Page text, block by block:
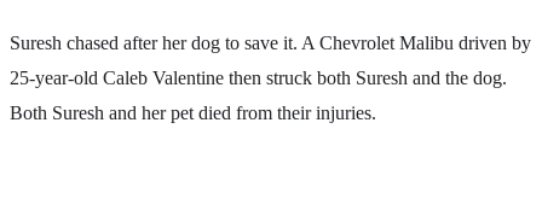
Suresh chased after her dog to save it. A Chevrolet Malibu driven by
25-year-old Caleb Valentine then struck both Suresh and the dog.
Both Suresh and her pet died from their injuries.